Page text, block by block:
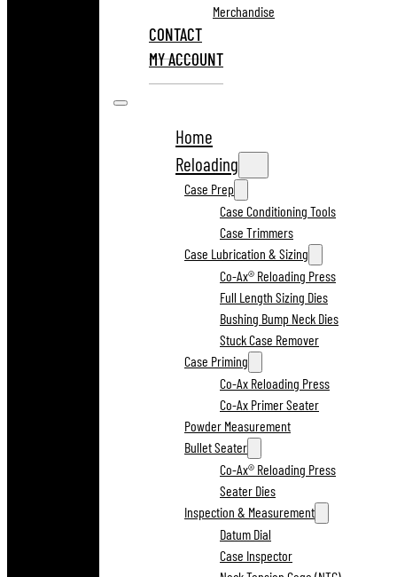
Merchandise
CONTACT
MY ACCOUNT
Home
Reloading
Case Prep
Case Conditioning Tools
Case Trimmers
Case Lubrication & Sizing
Co-Ax® Reloading Press
Full Length Sizing Dies
Bushing Bump Neck Dies
Stuck Case Remover
Case Priming
Co-Ax Reloading Press
Co-Ax Primer Seater
Powder Measurement
Bullet Seater
Co-Ax® Reloading Press
Seater Dies
Inspection & Measurement
Datum Dial
Case Inspector